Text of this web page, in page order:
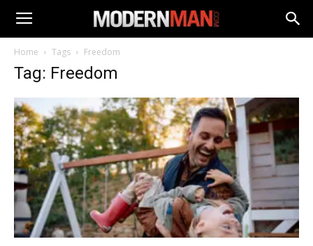
Home Tags Freedom
Tag: Freedom